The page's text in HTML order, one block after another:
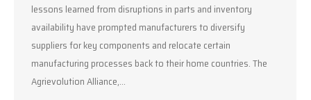
lessons learned from disruptions in parts and inventory
availability have prompted manufacturers to diversify
suppliers for key components and relocate certain
manufacturing processes back to their home countries. The
Agrievolution Alliance,…